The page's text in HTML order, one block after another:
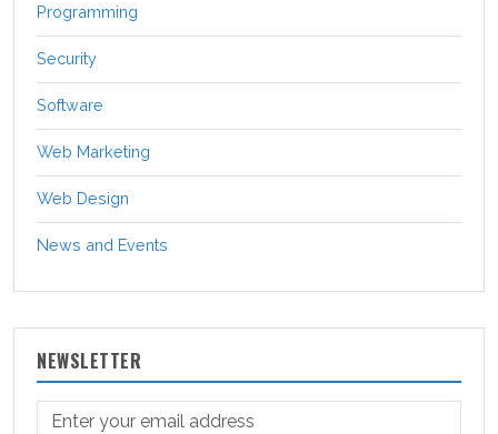
Programming
Security
Software
Web Marketing
Web Design
News and Events
NEWSLETTER